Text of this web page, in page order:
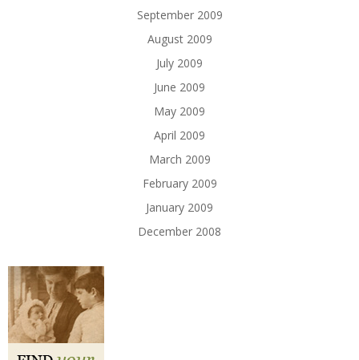
September 2009
August 2009
July 2009
June 2009
May 2009
April 2009
March 2009
February 2009
January 2009
December 2008